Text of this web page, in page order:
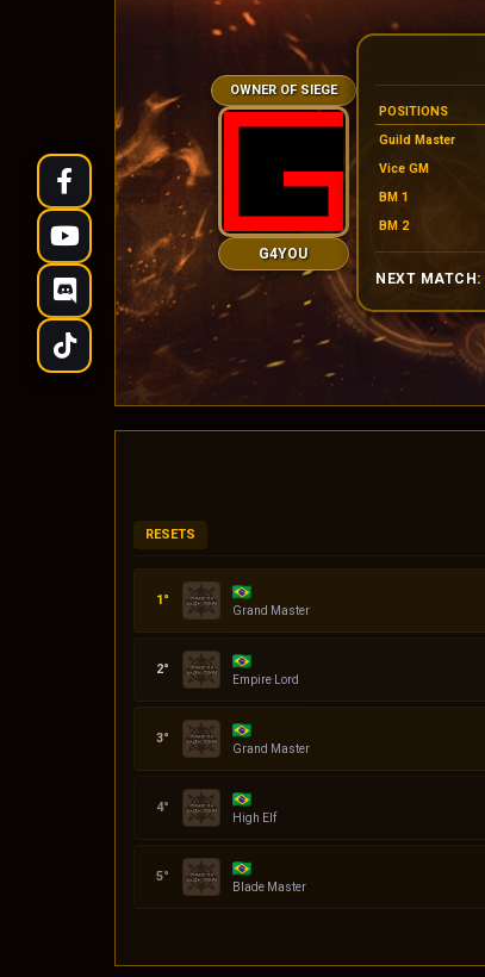
OWNER OF SIEGE
G4YOU
POSITIONS
Guild Master
Vice GM
BM 1
BM 2
NEXT MATCH:
RESETS
Grand Master
Empire Lord
Grand Master
High Elf
Blade Master